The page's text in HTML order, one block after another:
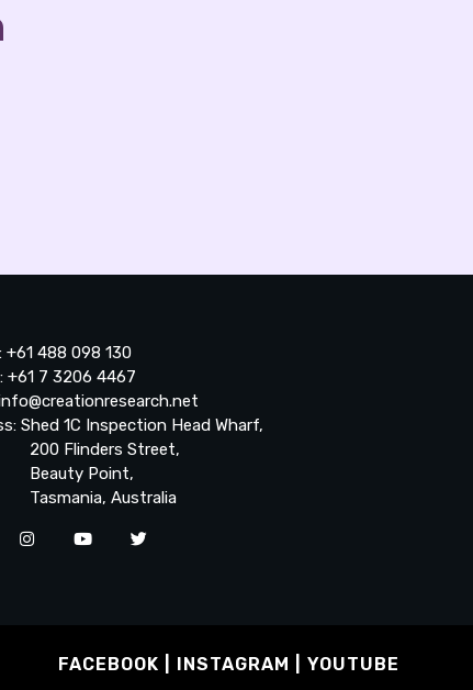
+61 488 098 130
+61 7 3206 4467
Shed 1C Inspection Head Wharf,
Flinders Street,
Point,
Australia
FACEBOOK INSTAGRAM YOUTUBE